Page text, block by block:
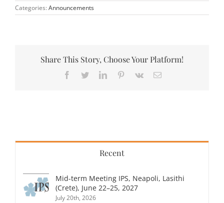
Categories: Announcements
Share This Story, Choose Your Platform!
Facebook
TwitterLinkedInPinterest
Vk Email
Recent
Mid-term Meeting IPS, Neapoli, Lasithi
(Crete), June 22–25, 2027
July 20th, 2026